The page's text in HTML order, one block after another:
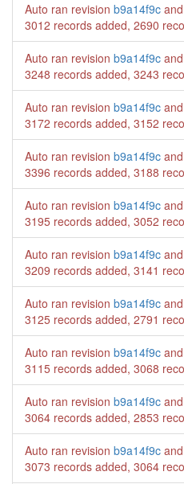
Auto ran revision b9a14f9c
3012 records added, 2690
Auto ran revision b9a14f9c
3248 records added, 3243
Auto ran revision b9a14f9c
3172 records added, 3152
Auto ran revision b9a14f9c
3396 records added, 3188
Auto ran revision b9a14f9c
3195 records added, 3052
Auto ran revision b9a14f9c
3209 records added, 3141
Auto ran revision b9a14f9c
3125 records added, 2791
Auto ran revision b9a14f9c
3115 records added, 3068
Auto ran revision b9a14f9c
3064 records added, 2853
Auto ran revision b9a14f9c
3073 records added, 3064